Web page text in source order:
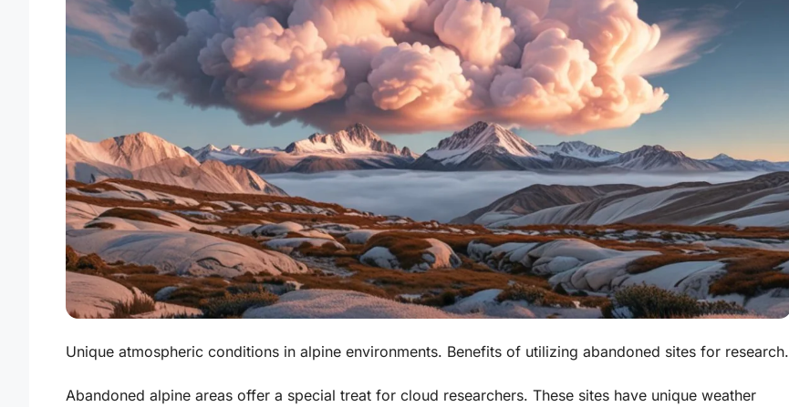
Unique atmospheric conditions in alpine environments. Benefits of utilizing abandoned sites for research.
Abandoned alpine areas offer a special treat for cloud researchers. These sites have unique weather